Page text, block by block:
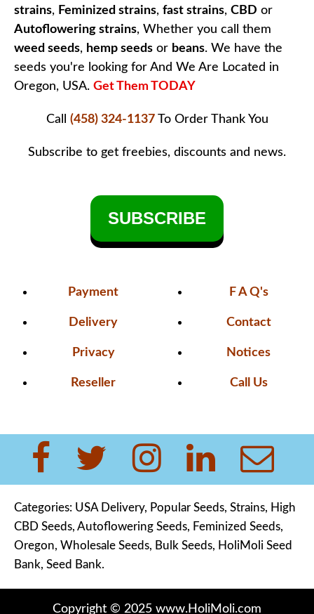
strains, Feminized strains, fast strains, CBD or
Autoflowering strains, Whether you call them
weed seeds, hemp seeds or beans. We have the
seeds you're looking for And We Are Located in
Oregon, USA. Get Them TODAY
Call (458) 324-1137To OrderThank You
Subscribe to get freebies, discounts and news.
SUBSCRIBE
Payment
Delivery
Privacy
Reseller
F A Q's
Contact
Notices
Call Us
Categories: USA Delivery, Popular Seeds, Strains, High
CBD Seeds, Autoflowering Seeds, Feminized Seeds,
Oregon, Wholesale Seeds, Bulk Seeds, HoliMoli Seed
Bank, Seed Bank.
Copyright © 2025 www.HoliMoli.com